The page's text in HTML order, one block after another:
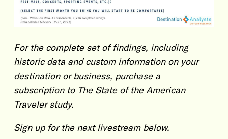
For the complete set of findings, including
historic data and custom information on your
destination or business, purchase a
subscription to The State of the American
Traveler study.
Sign up for the next livestream below.